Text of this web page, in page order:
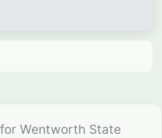
Wentworth State